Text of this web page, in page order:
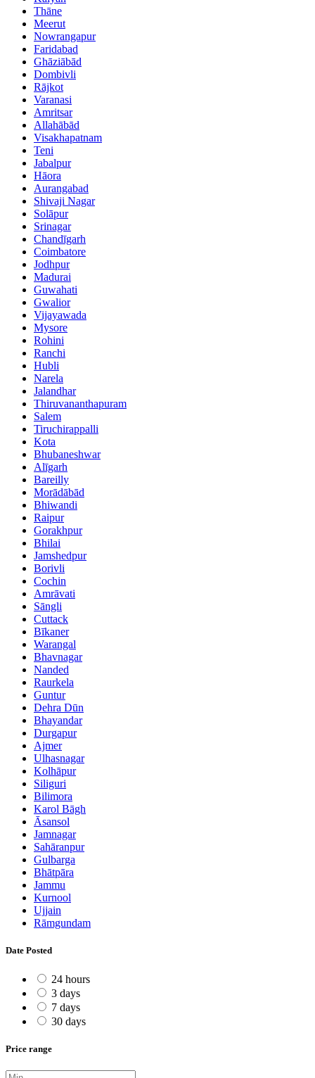
Thāne
Meerut
Nowrangapur
Faridabad
Ghāziābād
Dombivli
Rājkot
Varanasi
Amritsar
Allahābād
Visakhapatnam
Teni
Jabalpur
Hāora
Aurangabad
Shivaji Nagar
Solāpur
Srinagar
Chandīgarh
Coimbatore
Jodhpur
Madurai
Guwahati
Gwalior
Vijayawada
Mysore
Rohini
Ranchi
Hubli
Narela
Jalandhar
Thiruvananthapuram
Salem
Tiruchirappalli
Kota
Bhubaneshwar
Alīgarh
Bareilly
Morādābād
Bhiwandi
Raipur
Gorakhpur
Bhilai
Jamshedpur
Borivli
Cochin
Amrāvati
Sāngli
Cuttack
Bīkaner
Warangal
Bhavnagar
Nanded
Raurkela
Guntur
Dehra Dūn
Bhayandar
Durgapur
Ajmer
Ulhasnagar
Kolhāpur
Siliguri
Bilimora
Karol Bāgh
Āsansol
Jamnagar
Sahāranpur
Gulbarga
Bhātpāra
Jammu
Kurnool
Ujjain
Rāmgundam
Date Posted
24 hours
3 days
7 days
30 days
Price range